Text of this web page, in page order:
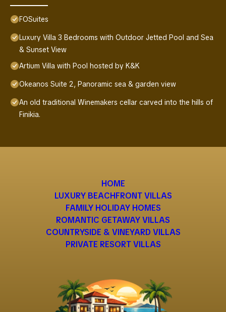
FOSuites
Luxury Villa 3 Bedrooms with Outdoor Jetted Pool and Sea
& Sunset View
Artium Villa with Pool hosted by K&K
Okeanos Suite 2, Panoramic sea & garden view
An old traditional Winemakers cellar carved into the hills of
Finikia.
HOME
LUXURY BEACHFRONT VILLAS
FAMILY HOLIDAY HOMES
ROMANTIC GETAWAY VILLAS
COUNTRYSIDE & VINEYARD VILLAS
PRIVATE RESORT VILLAS